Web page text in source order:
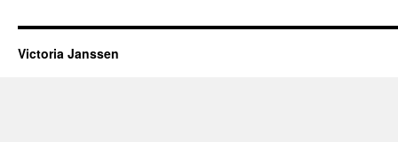
Victoria Janssen